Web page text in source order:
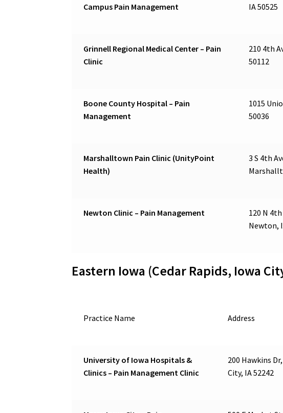
Campus Pain Management
IA 50525
Grinnell Regional Medical Center – Pain
Clinic
210 4th
50112
Boone County Hospital – Pain
Management
1015
50036
Marshalltown Pain Clinic (UnityPoint
Health)
3 S 4th
Newton Clinic – Pain Management
120 N 4th
Newton,
Eastern Iowa (Cedar Rapids, Iowa
Practice Name Address
University of Iowa Hospitals &
Clinics – Pain Management Clinic
200 Hawkins
City, IA 52242